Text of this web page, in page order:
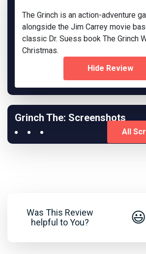
The Grinch is an action-adventure
alongside the Jim Carrey movie
classic Dr. Suess book The Grinch
Christmas.
Hide Review
Grinch The: Screenshots
All
Was This Review
helpful to You?
😃